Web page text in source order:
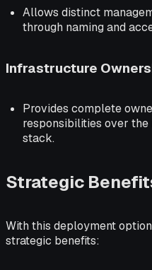
Allows distinct
through naming and
Infrastructure
Provides complete
responsibilities over
stack.
Strategic
With this deployment
strategic benefits: